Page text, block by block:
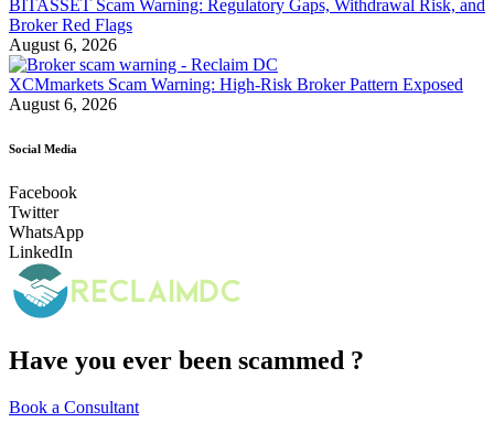
BITASSET Scam Warning: Regulatory Gaps, Withdrawal Risk, and
Broker Red Flags
August 6, 2026
XCMmarkets Scam Warning: High-Risk Broker Pattern Exposed
August 6, 2026
Social Media
Facebook
Twitter
WhatsApp
LinkedIn
Have you ever been scammed ?
Book a Consultant